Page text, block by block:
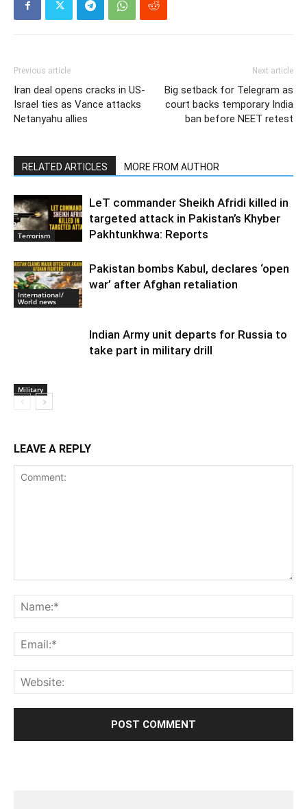
Previous article
Iran deal opens cracks in US-
Israel ties as Vance attacks
Netanyahu allies
Next article
Big setback for Telegram as
court backs temporary India
ban before NEET retest
RELATED ARTICLES MORE FROM AUTHOR
Terrorism
LeT commander Sheikh Afridi killed in
targeted attack in Pakistan’s Khyber
Pakhtunkhwa: Reports
International/
World news
Pakistan bombs Kabul, declares ‘open
war’ after Afghan retaliation
Military
Indian Army unit departs for Russia to
take part in military drill
LEAVE A REPLY